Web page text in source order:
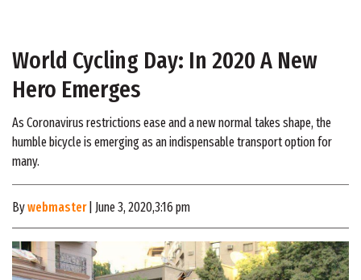
World Cycling Day: In 2020 A New
Hero Emerges
As Coronavirus restrictions ease and a new normal takes shape, the
humble bicycle is emerging as an indispensable transport option for
many.
Bywebmaster| June 3, 2020,3:16 pm